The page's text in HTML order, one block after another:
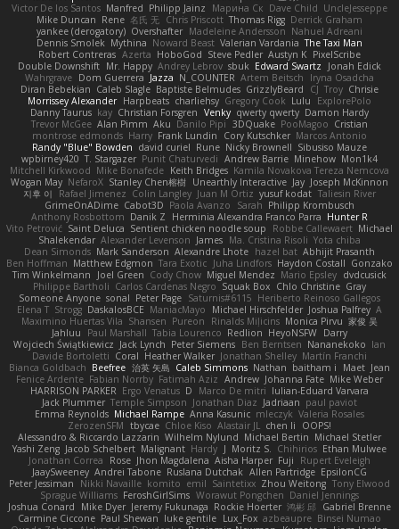
Victor De los Santos Manfred Philipp Jainz Марина Ск Dave Child UncleJesseppe
Mike Duncan Rene 名氏 无 Chris Priscott Thomas Rigg Derrick Graham
yankee (derogatory) Overshafter Madeleine Andersson Nahuel Adreani
Dennis Smolek Mythina Noward Beast Valerian Vardania The Taxi Man
Robert Contreras Azerta HoboGod Steve Pedler Austyn K PixelScribe
Double Downshift Mr. Happy Andrey Lebrov sbuk Edward Swartz
Jonah Edick
Wahrgrave Dom Guerrera Jazza N_COUNTER Artem Beitsch
Iryna Osadcha
Diran Bebekian Caleb Slagle Baptiste Belmudes GrizzlyBeard CJ Troy Chrisie
Morrissey Alexander Harpbeats charliehsy Gregory Cook Lulu
ExplorePolo
Danny Taurus kay Christian Forsgren Venky qwerty qwerty Damon Hardy
Trevor McGee Alan Pimm Aku Danilo Pipi 3DQuake PooMagoo Cristian
montrose edmonds Harry Frank Lundin Cory Kutschker Marcos Antonio
Randy "Blue" Bowden david curiel Rune Nicky Brownell Sibusiso Mauze
wpbirney420 T. Stargazer Punit Chaturvedi Andrew Barrie Minehow Mon1k4
Mitchell Kirkwood Mike Bonafede Keith Bridges Kamila Novakova Tereza Nemcova
Wogan May NefaroX Stanley Chen榕樹 Unearthly Interactive Jay Joseph McKinnon
지후 이
Rafael Jimenez Colin Langley Juan M Ortiz yusuf kodat Taliesin River
GrimeOnADime Cabot3D Paola Avanzo Sarah Philipp Krombusch
Anthony Rosbottom Danik Z Herminia Alexandra Franco Parra Hunter R
Vito Petrović Saint Deluca Sentient chicken noodle soup Robbe Callewaert Michael
Shalekendar Alexander Levenson James Ma. Cristina Risoli Yota chiba
Dean Simonds Mark Sanderson Alexandre Lhote hazel bat Abhijit Prasanth
Ben Hoffman Matthew Edgmon Tara Exotic Juha Lindfors Haydon Costall Gonzako
Tim Winkelmann
Joel Green Cody Chow Miguel Mendez Mario Epsley dvdcusick
Philippe Bartholi Carlos Cardenas Negro Squak Box Chlo Christine Gray
Someone Anyone sonal Peter Page Saturnis#6115 Heriberto Reinoso Gallegos
Elena T Strogg DaskalosBCE ManiacMayo Michael Hirschfelder Joshua Palfrey A
Maximino Huertas Vila Shansen Pureon Rinalds Miļicins Monica Pirvu 家俊 吴
Jahluu
Paul Marshall Tabia Lourenco Redlion HeyoNSFW Darry
Wojciech Świątkiewicz Jack Lynch Peter Siemens Ben Berntsen Nananekoko Ian
Davide Bortoletti Coral Heather Walker Jonathan Shelley Martín Franchi
Bianca Goldbach Beefree 治英 矢島 Caleb Simmons Nathan baitham i Maet Jean
Fenice Ardente Fabian Norrby Fatimah Aziz Andrew Johanna Fate Mike Weber
HARRISON PARKER Ergo Venatus D Marco De mitri Iulian-Eduard Varvara
Jack Plummer Temple Simpson Jonathan Diaz Jadriaan paul paviot
Emma Reynolds Michael Rampe Anna Kasunic mleczyk Valeria Rosales
ZerozenSFM tbycae Chloe Kiso Alastair JL chen li
OOPS!
Alessandro & Riccardo Lazzarin Wilhelm Nylund Michael Bertin Michael Stetler
Yashi Zeng Jacob Schelbert Malignant Hardy J Moritz S. Chihirios Ethan Mulwee
Jonathan Correa
Rose Jhon Magdalena Aisha Harper Fuji
Rupert Eveleigh
JaaySweeney Andrei Tabone Ruslana Dutchak Allen Partridge EpsilonCG
Peter Jessiman
Nikki Navaille komito emil Saintetixx Zhou Weitong Tony Elwood
Sprague Williams FeroshGirlSims Worawut Pongchen Daniel Jennings
Joshua Conard
Mike Dyer Jeremy Fukunaga Rockie Hoerter 鸿彬 邱 Gabriel Brenne
Carmine Ciccone Paul Shewan luke gentile Lux_Fox azbeaupre Binsei Numao